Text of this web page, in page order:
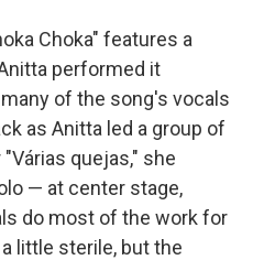
Choka" features a
performed it
of the song's vocals
as Anitta led a group of
quejas," she
— at center stage,
do most of the work for
little sterile, but the